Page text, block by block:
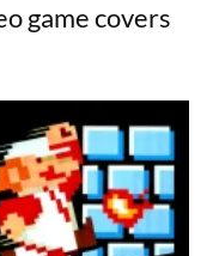
game covers